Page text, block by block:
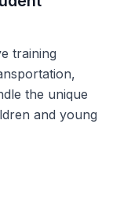
training
the unique
and young